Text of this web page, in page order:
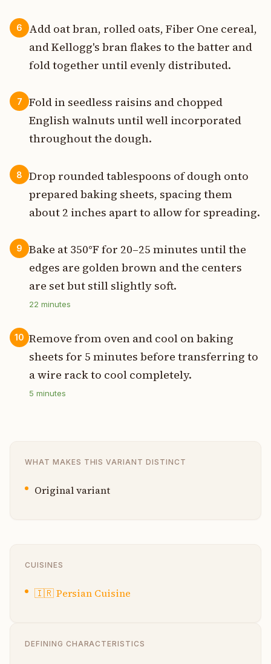
6
Add oat bran, rolled oats, Fiber One cereal,
and Kellogg's bran flakes to the batter and
fold together until evenly distributed.
7
Fold in seedless raisins and chopped
English walnuts until well incorporated
throughout the dough.
8
Drop rounded tablespoons of dough onto
prepared baking sheets, spacing them
about 2 inches apart to allow for spreading.
9
Bake at 350°F for 20–25 minutes until the
edges are golden brown and the centers
are set but still slightly soft.
22 minutes
10 Remove from oven and cool on baking
sheets for 5 minutes before transferring to
a wire rack to cool completely.
5 minutes
WHAT MAKES THIS VARIANT DISTINCT
Original variant
CUISINES
🇮🇷Persian Cuisine
DEFINING CHARACTERISTICS